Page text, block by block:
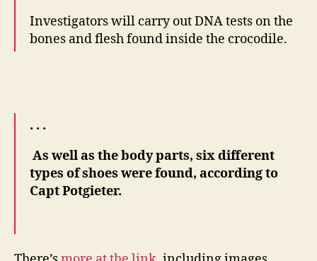
Investigators will carry out DNA tests on the
bones and flesh found inside the crocodile.
. . .
As well as the body parts, six different
types of shoes were found, according to
Capt Potgieter.